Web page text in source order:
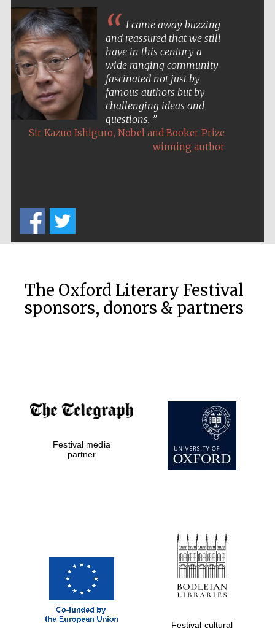
Private bank -
London
I came away buzzing
and reassured that we still
have in this century a
wide ranging community
fascinated not just by
famous authors but by
challenging ideas and
questions.
Sir Kazuo Ishiguro, Nobel and Booker Prize
winning author
The Oxford Literary Festival
sponsors, donors & partners
Festival media
partner
Festival cultural